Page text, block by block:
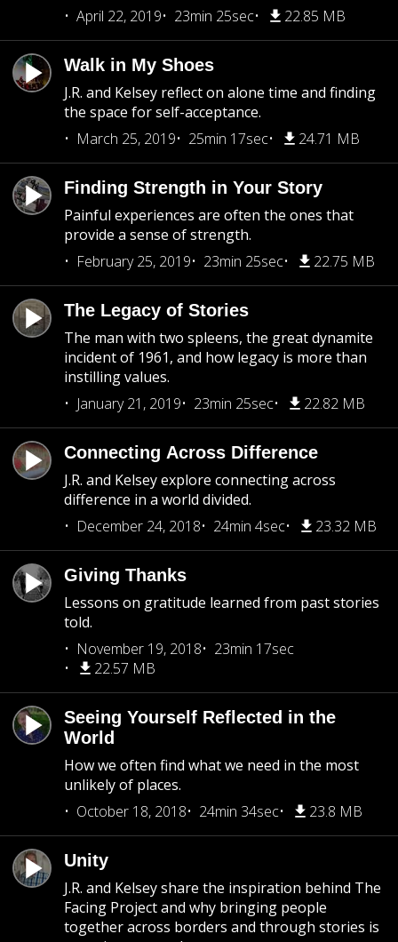
April 22, 2019
23min 25sec 22.85 MB
Walk in My Shoes
J.R. and Kelsey reflect on alone time and finding
the space for self-acceptance.
March 25, 2019
25min 17sec 24.71 MB
Finding Strength in Your Story
Painful experiences are often the ones that
provide a sense of strength.
February 25, 2019
23min 25sec 22.75 MB
The Legacy of Stories
The man with two spleens, the great dynamite
incident of 1961, and how legacy is more than
instilling values.
January 21, 2019
23min 25sec 22.82 MB
Connecting Across Difference
J.R. and Kelsey explore connecting across
difference in a world divided.
December 24, 2018
24min 4sec 23.32 MB
Giving Thanks
Lessons on gratitude learned from past stories
told.
November 19, 2018
23min 17sec
22.57 MB
Seeing Yourself Reflected in the
World
How we often find what we need in the most
unlikely of places.
October 18, 2018
24min 34sec 23.8 MB
Unity
J.R. and Kelsey share the inspiration behind The
Facing Project and why bringing people
together across borders and through stories is